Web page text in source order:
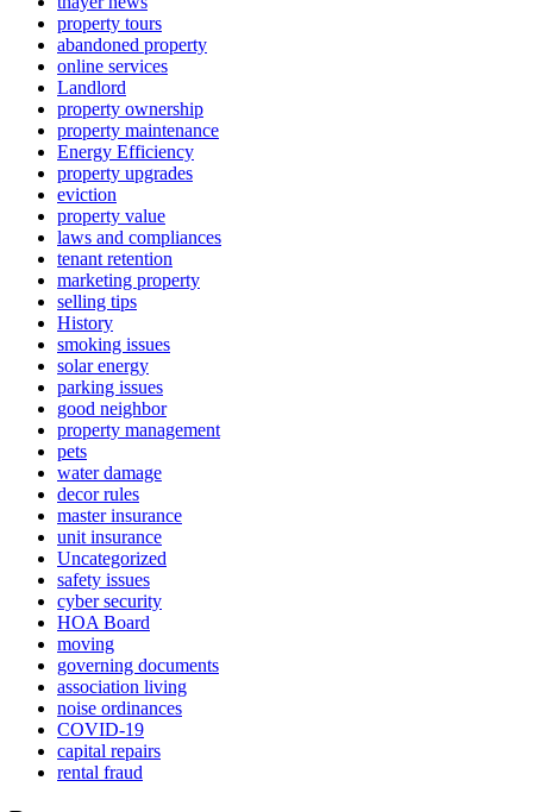
property tours
abandoned property
online services
Landlord
property ownership
property maintenance
Energy Efficiency
property upgrades
eviction
property value
laws and compliances
tenant retention
marketing property
selling tips
History
smoking issues
solar energy
parking issues
good neighbor
property management
pets
water damage
decor rules
master insurance
unit insurance
Uncategorized
safety issues
cyber security
HOA Board
moving
governing documents
association living
noise ordinances
COVID-19
capital repairs
rental fraud